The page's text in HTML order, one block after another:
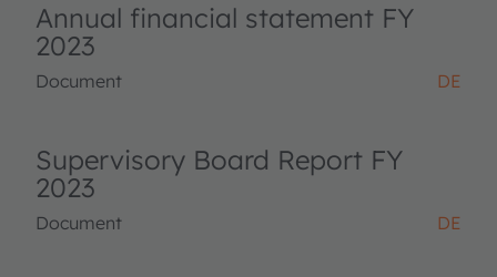
Annual financial statement FY
2023
Document DE
Supervisory Board Report FY
2023
Document DE